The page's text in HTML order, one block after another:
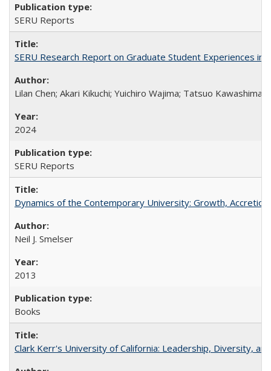
SERU Reports
SERU Research Report on Graduate Student Experiences in
Lilan Chen; Akari Kikuchi; Yuichiro Wajima; Tatsuo Kawashima
2024
SERU Reports
Dynamics of the Contemporary University: Growth,
Neil J. Smelser
2013
Books
Clark Kerr's University of California: Leadership, Diversity,